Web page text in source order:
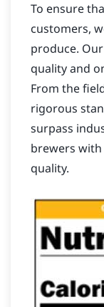
To ensure
customers,
produce.
quality and
From the
rigorous
surpass
brewers
quality.